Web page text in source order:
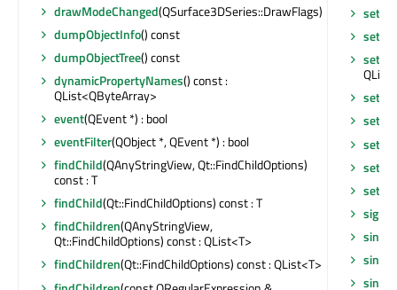
drawModeChanged(QSurface3DSeries::DrawFlags)
dumpObjectInfo() const
dumpObjectTree() const
dynamicPropertyNames() const :
QList<QByteArray>
event(QEvent *) : bool
eventFilter(QObject *, QEvent *) : bool
findChild(QAnyStringView, Qt::FindChildOptions)
const : T
findChild(Qt::FindChildOptions) const : T
findChildren(QAnyStringView,
Qt::FindChildOptions) const : QList<T>
findChildren(Qt::FindChildOptions) const : QList<T>